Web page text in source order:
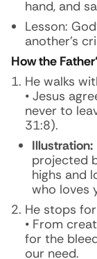
hand, and
Lesson:
another’s
How the
He walks
• Jesus
never to
31:8).
Illustration:
projected
highs and
who loves
He stops
• From
for the
our need.